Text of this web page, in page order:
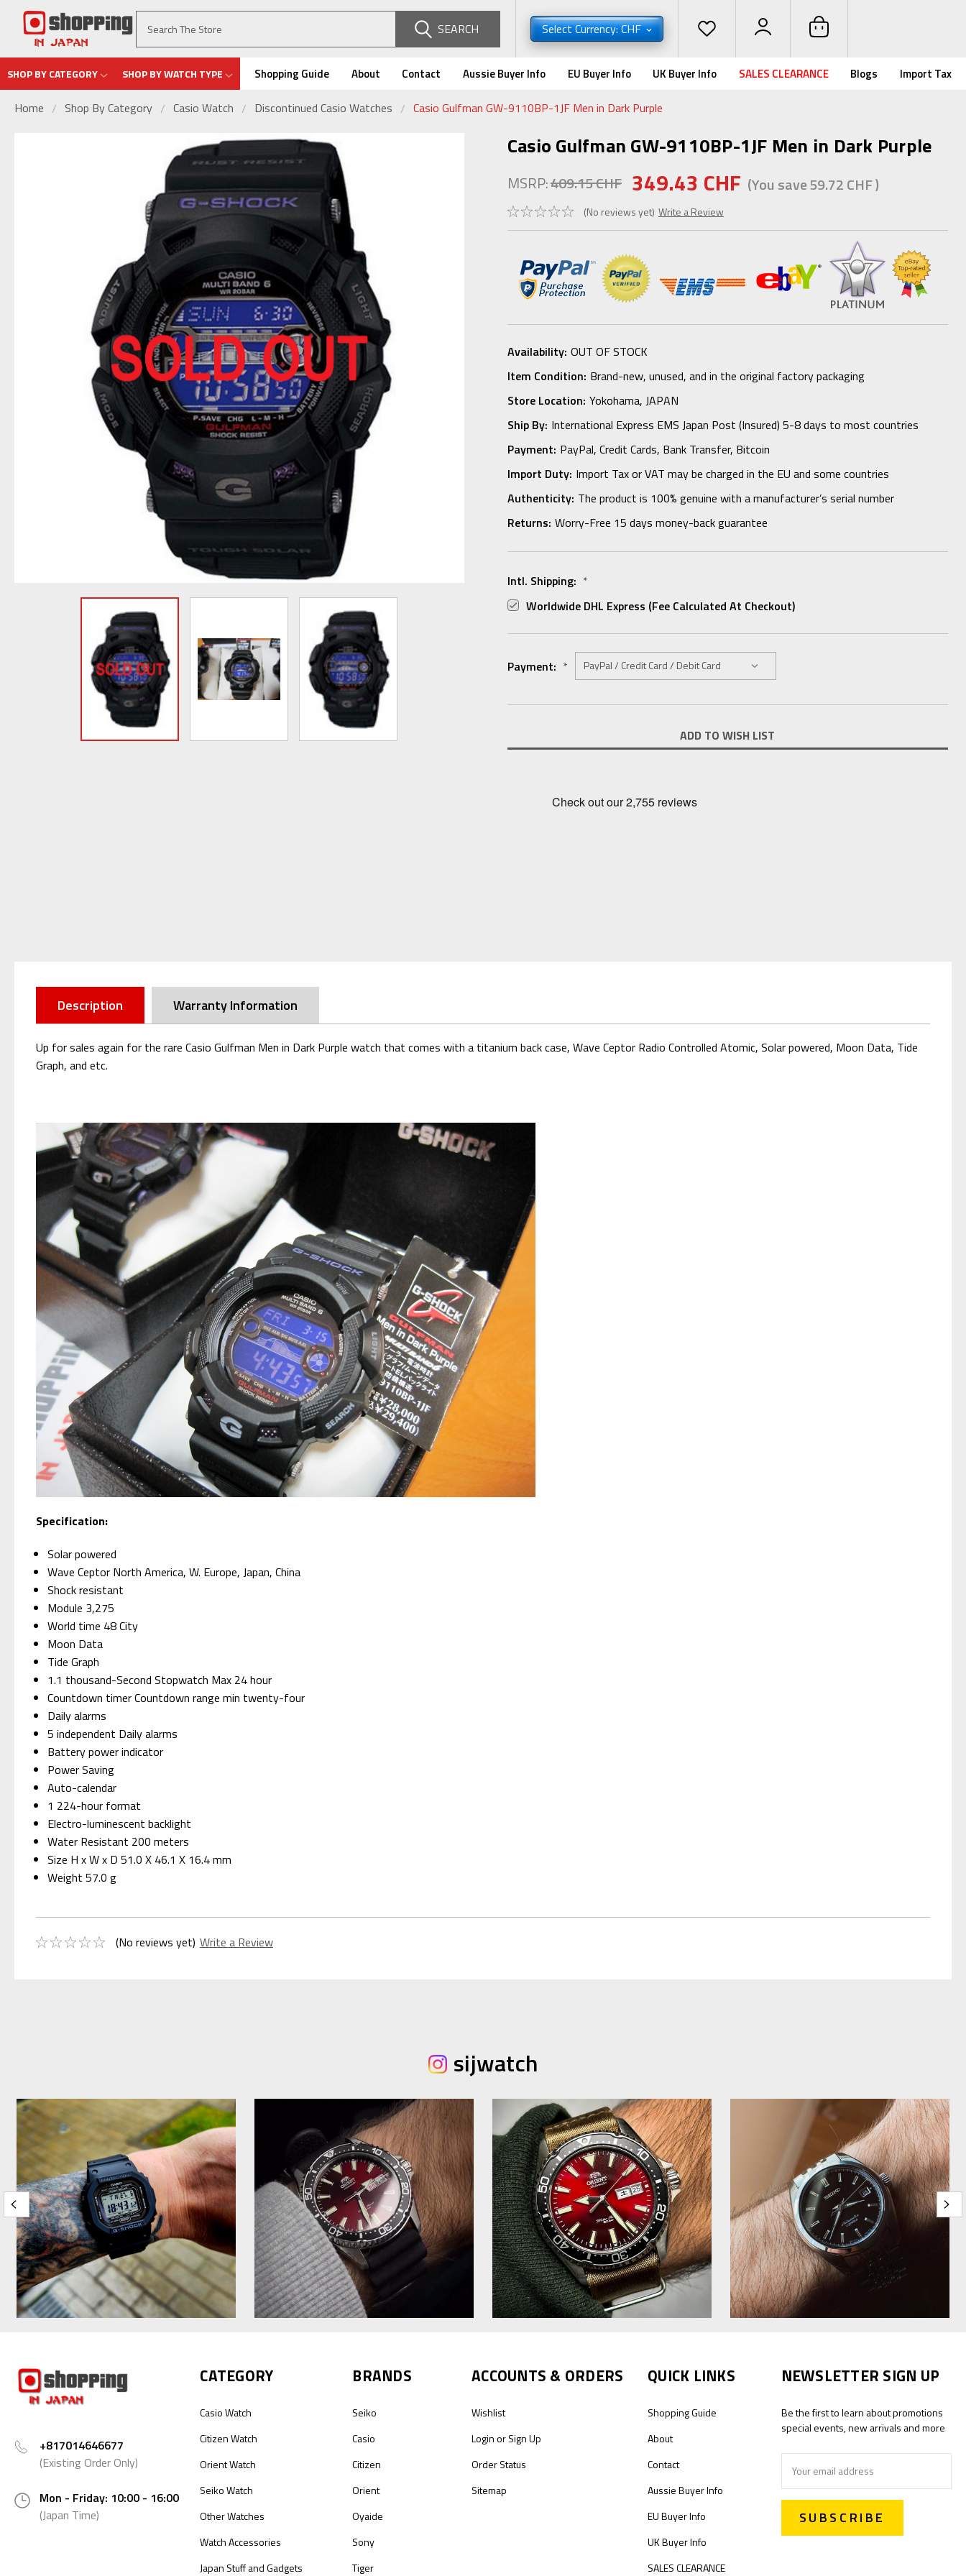
SEARCH Select Currency: CHF
SHOP BY CATEGORY SHOP BY WATCH TYPE Shopping Guide About Contact Aussie Buyer Info EU Buyer Info UK Buyer Info SALES CLEARANCE Blogs Import Tax
Home Shop By Category Casio Watch Discontinued Casio Watches Casio Gulfman GW-9110BP-1JF Men in Dark Purple
Casio Gulfman GW-9110BP-1JF Men in Dark Purple
MSRP:409.15 CHF 349.43 CHF (You save59.72 CHF)
(No reviews yet) Write a Review
Availability: OUT OF STOCK
Item Condition: Brand-new, unused, and in the original factory packaging
Store Location: Yokohama, JAPAN
Ship By: International Express EMS Japan Post (Insured) 5-8 days to most countries
Payment: PayPal, Credit Cards, Bank Transfer, Bitcoin
Import Duty: Import Tax or VAT may be charged in the EU and some countries
Authenticity: The product is 100% genuine with a manufacturer’s serial number
Returns: Worry-Free 15 days money-back guarantee
Intl. Shipping: *
Worldwide DHL Express (fee Calculated At Checkout)
Payment: *
Stock:
ADD TO WISH LIST
Description Warranty Information
Up for sales again for the rare Casio Gulfman Men in Dark Purple watch that comes with a titanium back case, Wave Ceptor Radio Controlled Atomic, Solar powered, Moon Data, Tide
Graph, and etc.
Specification:
Solar powered
Wave Ceptor North America, W. Europe, Japan, China
Shock resistant
Module 3,275
World time 48 City
Moon Data
Tide Graph
1.1 thousand-Second Stopwatch Max 24 hour
Countdown timer Countdown range min twenty-four
Daily alarms
5 independent Daily alarms
Battery power indicator
Power Saving
Auto-calendar
1 224-hour format
Electro-luminescent backlight
Water Resistant 200 meters
Size H x W x D 51.0 X 46.1 X 16.4 mm
Weight 57.0 g
(No reviews yet) Write a Review
sijwatch
+817014646677
(Existing Order Only)
Mon - Friday: 10:00 - 16:00
(Japan Time)
CATEGORY
Casio Watch
Citizen Watch
Orient Watch
Seiko Watch
Other Watches
Watch Accessories
Japan Stuff and Gadgets
BRANDS
Seiko
Casio
Citizen
Orient
Oyaide
Sony
Tiger
ACCOUNTS & ORDERS
Wishlist
LoginorSign Up
Order Status
Sitemap
QUICK LINKS
Shopping Guide
About
Contact
Aussie Buyer Info
EU Buyer Info
UK Buyer Info
SALES CLEARANCE
NEWSLETTER SIGN UP
Be the first to learn about promotions
special events, new arrivals and more
Address